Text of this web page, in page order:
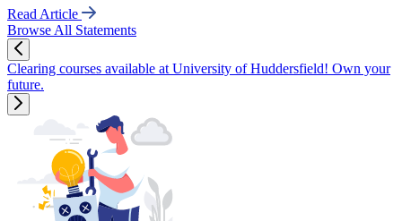
Read Article
Browse All Statements
Clearing courses available at University of Huddersfield! Own your
future.